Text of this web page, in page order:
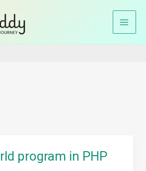
Program In PHP
program in PHP